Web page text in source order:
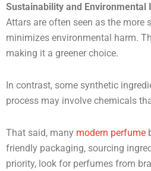
Sustainability and Environmental
Attars are often seen as the
minimizes environmental harm.
making it a greener choice.
In contrast, some synthetic
process may involve chemicals
That said, many modern perfume
friendly packaging, sourcing
priority, look for perfumes from